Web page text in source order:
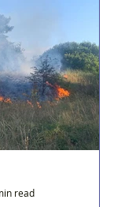
read